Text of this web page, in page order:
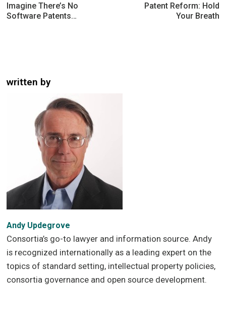
navigation
Imagine There’s No
Software Patents…
Patent Reform: Hold
Your Breath
written by
Andy Updegrove
Consortia’s go-to lawyer and information source. Andy
is recognized internationally as a leading expert on the
topics of standard setting, intellectual property policies,
consortia governance and open source development.